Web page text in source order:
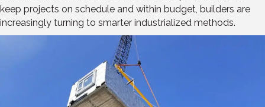
keep projects on schedule and within budget, builders are
increasingly turning to smarter industrialized methods.